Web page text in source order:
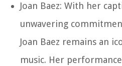
Joan Baez: With her
unwavering
Joan Baez remains an
music. Her